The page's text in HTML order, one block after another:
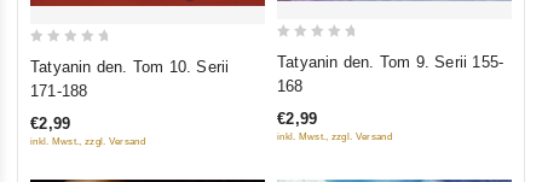
out
5
Tatyanin den. Tom 10. Serii
171-188
€2,99
inkl. Mwst., zzgl. Versand
out
5
Tatyanin den. Tom 9. Serii 155-
168
€2,99
inkl. Mwst., zzgl. Versand